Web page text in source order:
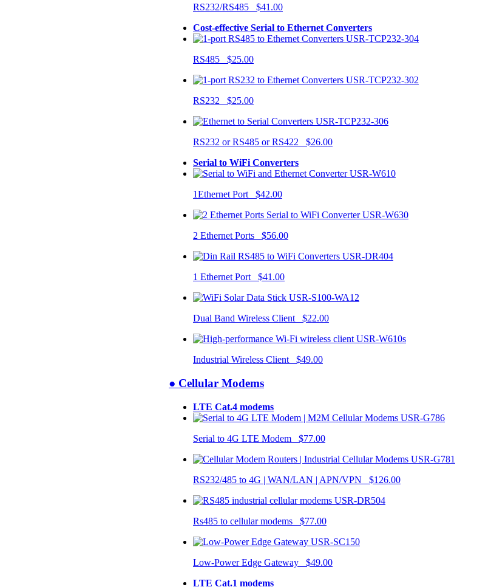
RS232/RS485 $41.00
Cost-effective Serial to Ethernet Converters
USR-TCP232-304
RS485 $25.00
USR-TCP232-302
RS232 $25.00
USR-TCP232-306
RS232 or RS485 or RS422 $26.00
Serial to WiFi Converters
USR-W610
1Ethernet Port $42.00
USR-W630
2 Ethernet Ports $56.00
USR-DR404
1 Ethernet Port $41.00
USR-S100-WA12
Dual Band Wireless Client $22.00
USR-W610s
Industrial Wireless Client $49.00
● Cellular Modems
LTE Cat.4 modems
USR-G786
Serial to 4G LTE Modem $77.00
USR-G781
RS232/485 to 4G | WAN/LAN | APN/VPN $126.00
USR-DR504
Rs485 to cellular modems $77.00
USR-SC150
Low-Power Edge Gateway $49.00
LTE Cat.1 modems